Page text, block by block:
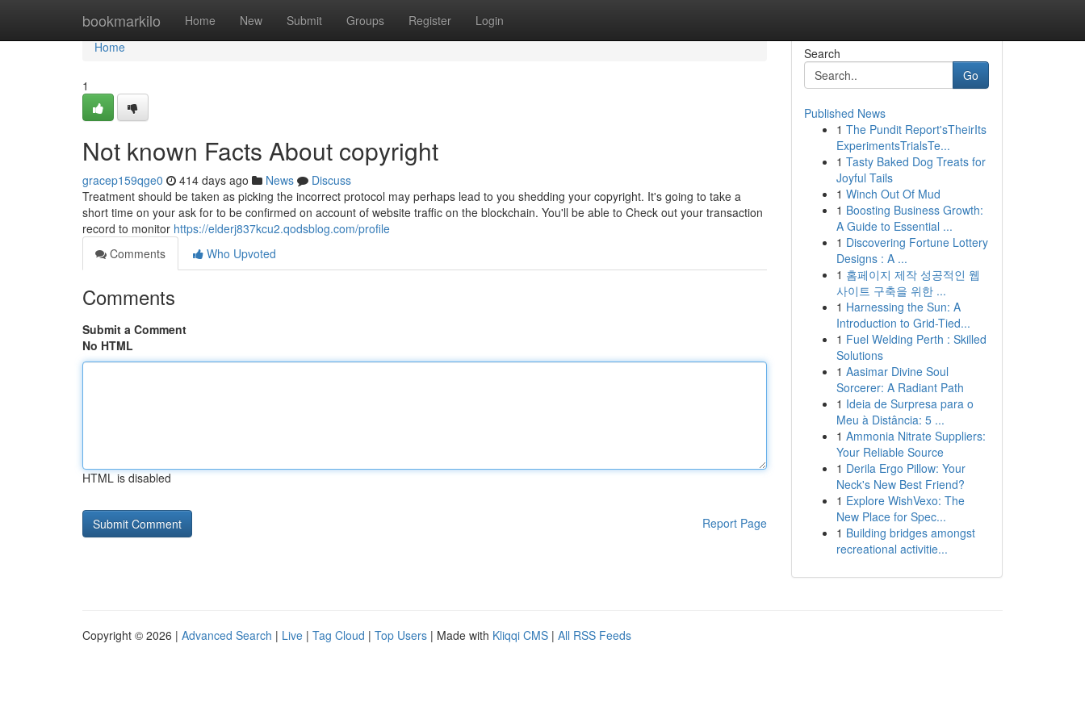
bookmarkilo Home New Submit Groups Register Login
Home
Home
1
Not known Facts About copyright
gracep159qge0 414 days ago News
Discuss
Treatment should be taken as picking the incorrect protocol may perhaps lead to you shedding your copyright. It's going to take a
short time on your ask for to be confirmed on account of website traffic on the blockchain. You'll be able to Check out your transaction
record to monitor https://elderj837kcu2.qodsblog.com/profile
Comments
Who Upvoted
Comments
Submit a Comment
No HTML
HTML is disabled
Report Page
Search
Go
Published News
1 The Pundit Report'sTheirIts
ExperimentsTrialsTe...
1 Tasty Baked Dog Treats for
Joyful Tails
1 Winch Out Of Mud
1 Boosting Business Growth:
A Guide to Essential ...
1 Discovering Fortune Lottery
Designs : A ...
1 홈페이지 제작 성공적인 웹
사이트 구축을 위한 ...
1 Harnessing the Sun: A
Introduction to Grid-Tied...
1 Fuel Welding Perth : Skilled
Solutions
1 Aasimar Divine Soul
Sorcerer: A Radiant Path
1 Ideia de Surpresa para o
Meu à Distância: 5 ...
1 Ammonia Nitrate Suppliers:
Your Reliable Source
1 Derila Ergo Pillow: Your
Neck's New Best Friend?
1 Explore WishVexo: The
New Place for Spec...
1 Building bridges amongst
recreational activitie...
Copyright © 2026 | Advanced Search | Live | Tag Cloud | Top Users | Made with Kliqqi CMS | All RSS Feeds